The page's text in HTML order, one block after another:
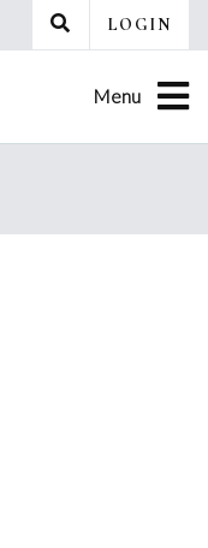
LOGIN
Menu